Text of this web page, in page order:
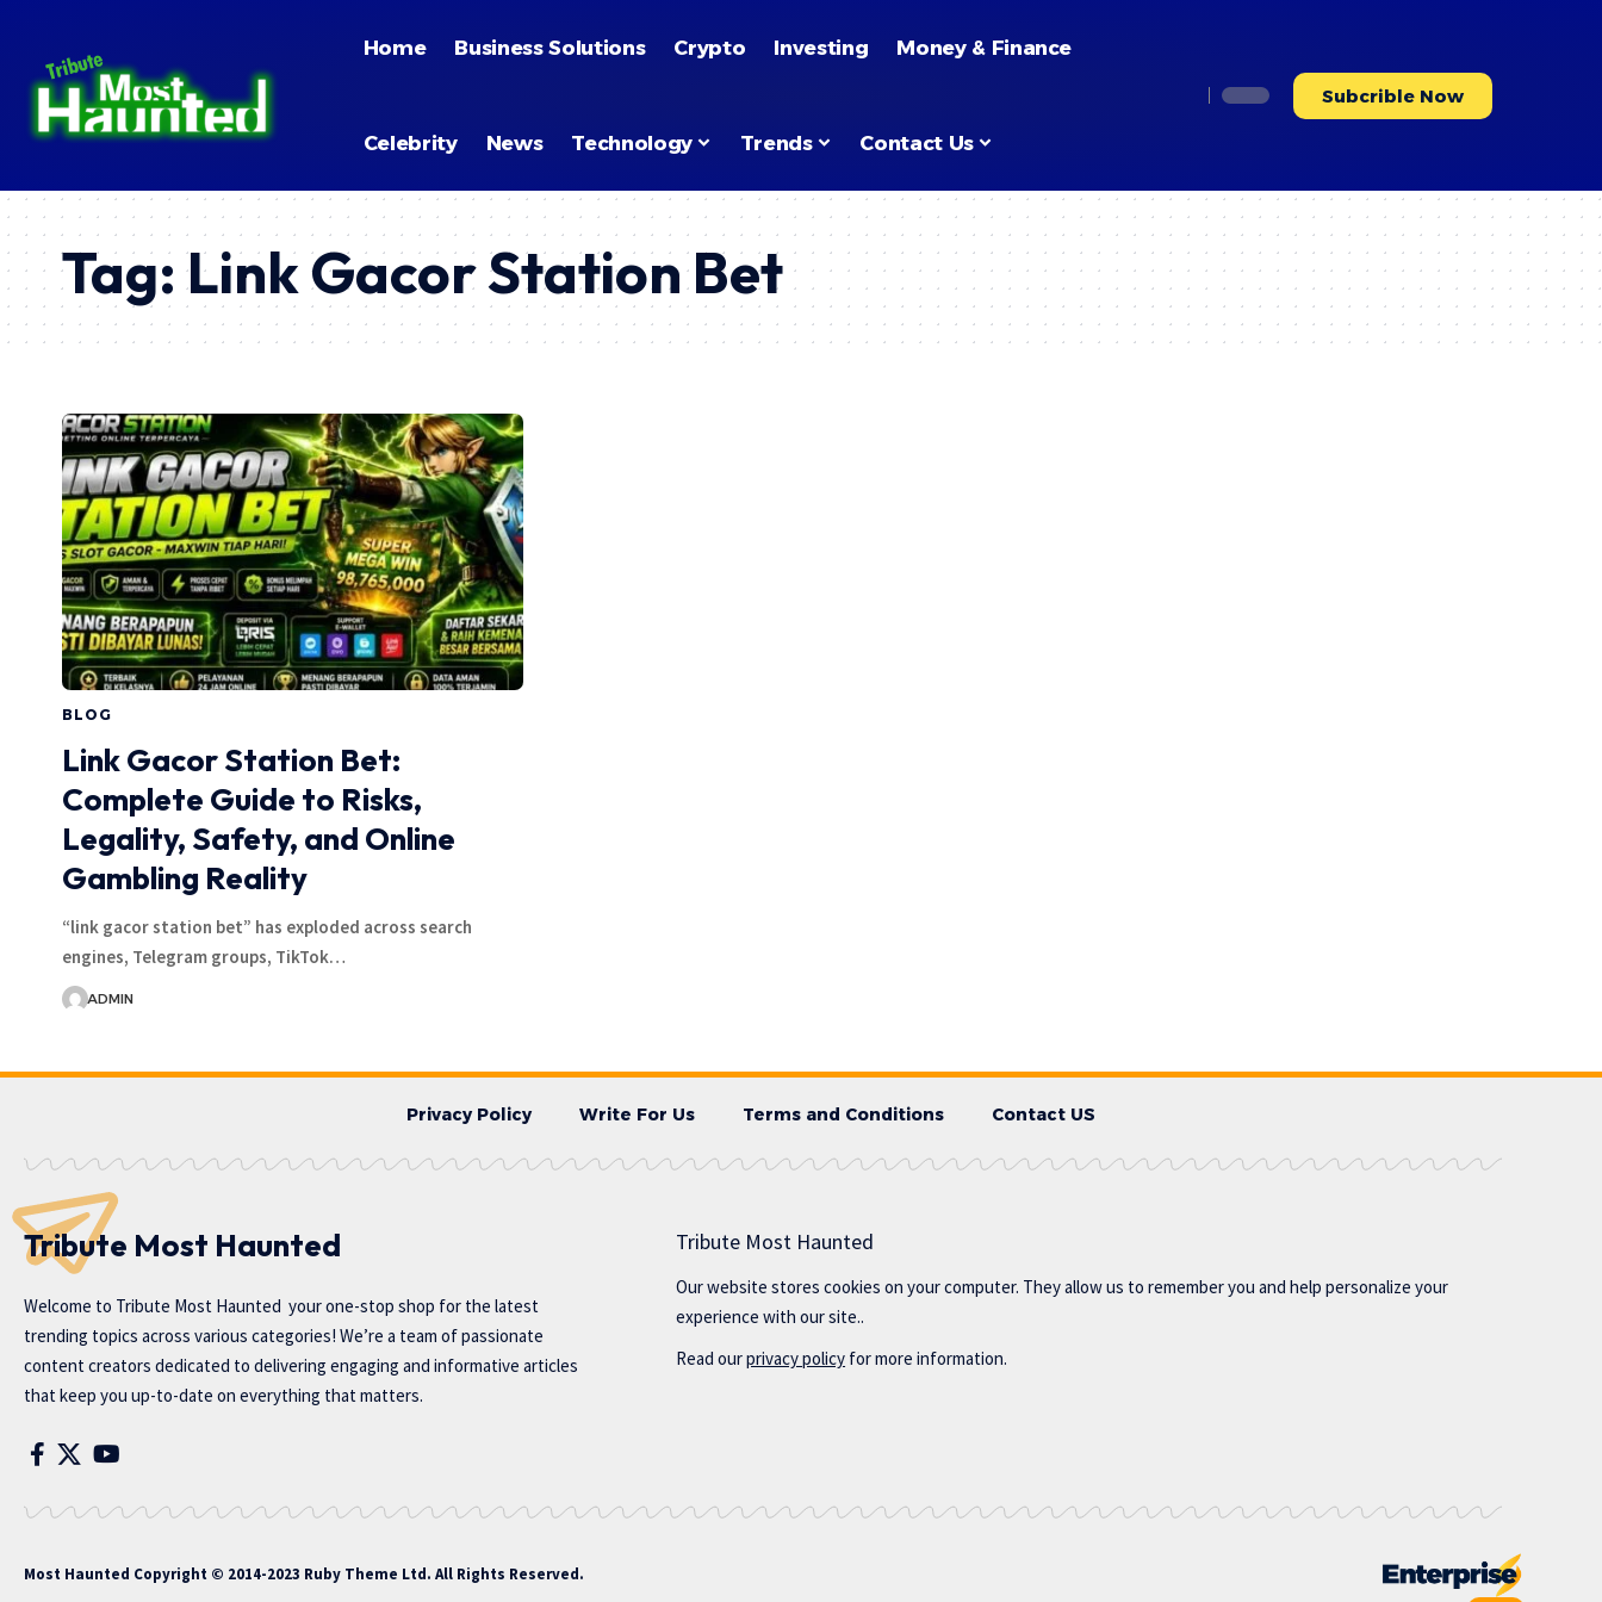
Home Business Solutions Crypto Investing Money & Finance
Celebrity News Technology Trends Contact Us
Subcrible Now
Tag:Link Gacor Station Bet
BLOG
Link Gacor Station Bet:
Complete Guide to Risks,
Legality, Safety, and Online
Gambling Reality
“link gacor station bet” has exploded across search
engines, Telegram groups, TikTok…
ADMIN
Privacy Policy Write For Us Terms and Conditions Contact US
Tribute Most Haunted
Welcome to Tribute Most Haunted your one-stop shop for the latest
trending topics across various categories! We’re a team of passionate
content creators dedicated to delivering engaging and informative articles
that keep you up-to-date on everything that matters.
Tribute Most Haunted
Our website stores cookies on your computer. They allow us to remember you and help personalize your
experience with our site..
Read ourprivacy policy for more information.
Most Haunted Copyright © 2014-2023 Ruby Theme Ltd. All Rights Reserved.